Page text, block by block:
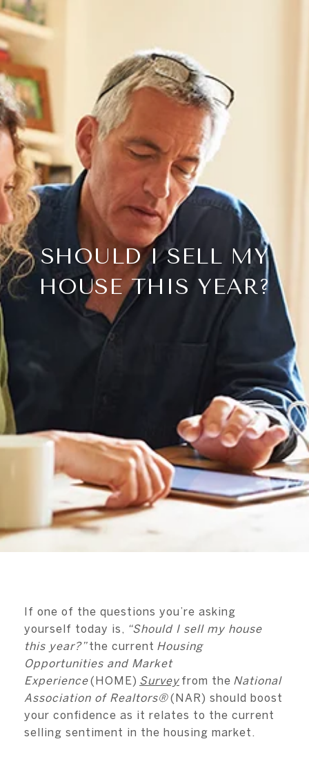
SHOULD I SELL MY
HOUSE THIS YEAR?
If one of the questions you’re asking
yourself today is, “Should I sell my house
this year?”the current Housing
Opportunities and Market
Experience(HOME) Survey from the National
Association of Realtors®(NAR) should boost
your confidence as it relates to the current
selling sentiment in the housing market.